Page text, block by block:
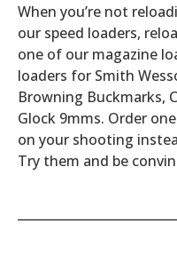
When you’re not
our speed loaders,
one of our magazine
loaders for Smith
Browning Buckmarks,
Glock 9mms. Order
on your shooting
Try them and be